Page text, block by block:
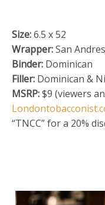
Size:6.5 x 52
Wrapper:San
Binder: Dominican
Filler: Dominican &
MSRP:$9 (viewers
“TNCC” for a 20%